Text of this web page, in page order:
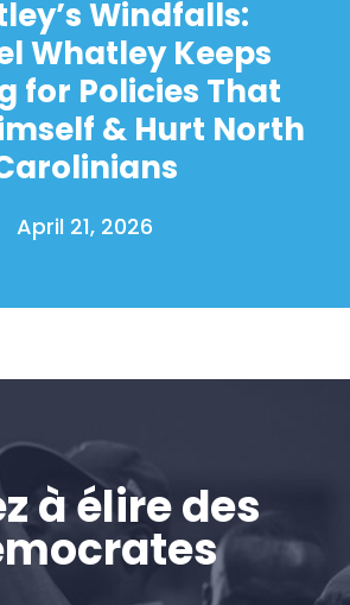
Windfalls:
Whatley Keeps
for Policies That
& Hurt North
April 21, 2026
à élire des